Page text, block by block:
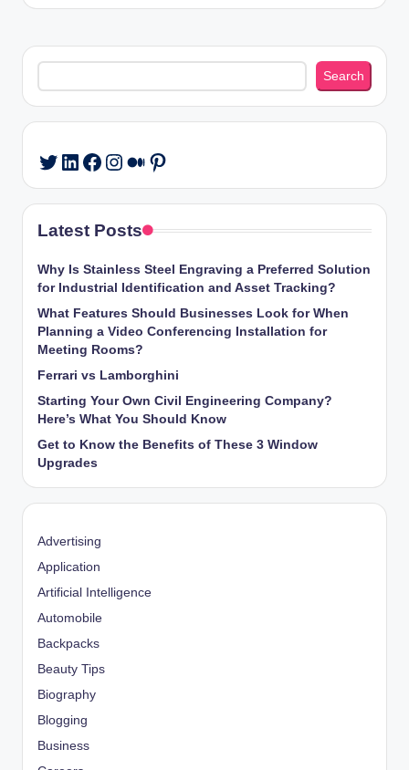
Search
Search
Twitter
LinkedIn
Facebook
Instagram
Medium
Pinterest
Latest Posts
Why Is Stainless Steel Engraving a Preferred Solution
for Industrial Identification and Asset Tracking?
What Features Should Businesses Look for When
Planning a Video Conferencing Installation for
Meeting Rooms?
Ferrari vs Lamborghini
Starting Your Own Civil Engineering Company?
Here’s What You Should Know
Get to Know the Benefits of These 3 Window
Upgrades
Advertising
Application
Artificial Intelligence
Automobile
Backpacks
Beauty Tips
Biography
Blogging
Business